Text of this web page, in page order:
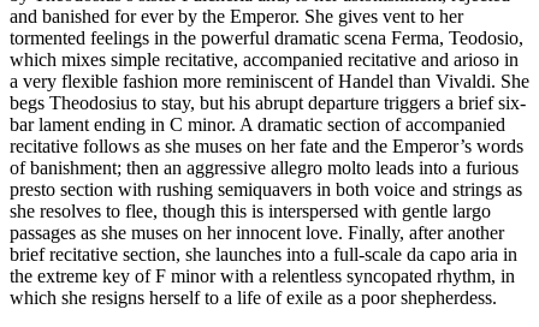
and banished for ever by the Emperor. She gives vent to her
tormented feelings in the powerful dramatic scena Ferma, Teodosio,
which mixes simple recitative, accompanied recitative and arioso in
a very flexible fashion more reminiscent of Handel than Vivaldi. She
begs Theodosius to stay, but his abrupt departure triggers a brief six-
bar lament ending in C minor. A dramatic section of accompanied
recitative follows as she muses on her fate and the Emperor’s words
of banishment; then an aggressive allegro molto leads into a furious
presto section with rushing semiquavers in both voice and strings as
she resolves to flee, though this is interspersed with gentle largo
passages as she muses on her innocent love. Finally, after another
brief recitative section, she launches into a full-scale da capo aria in
the extreme key of F minor with a relentless syncopated rhythm, in
which she resigns herself to a life of exile as a poor shepherdess.